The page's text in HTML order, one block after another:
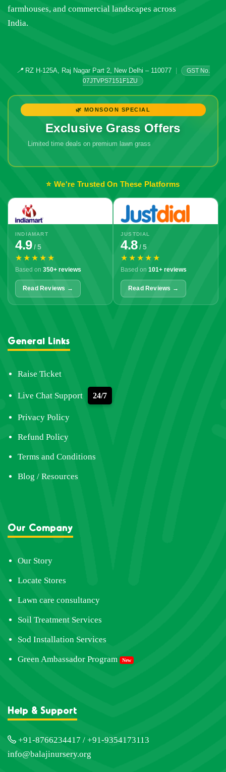
farmhouses, and commercial landscapes across
India.
📍RZ H-125A, Raj Nagar Part 2, New Delhi – 110077
GST No.
07JTVPS7151F1ZU
🌿 MONSOON SPECIAL
Exclusive Grass Offers
Limited time deals on premium lawn grass
⭐ We're Trusted On These Platforms
INDIAMART
4.9/ 5
★★★★★
Based on 350+ reviews
Read Reviews →
JUSTDIAL
4.8/ 5
★★★★★
Based on 101+ reviews
Read Reviews →
General Links
Raise Ticket
Live Chat Support 24/7
Privacy Policy
Refund Policy
Terms and Conditions
Blog / Resources
Our Company
Our Story
Locate Stores
Lawn care consultancy
Soil Treatment Services
Sod Installation Services
Green Ambassador Program New
Help & Support
+91-8766234417 / +91-9354173113
info@balajinursery.org